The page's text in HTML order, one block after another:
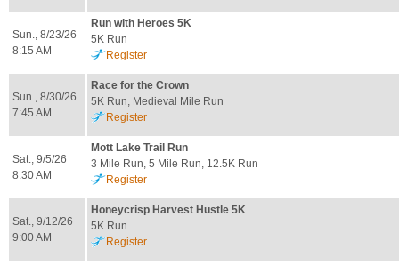
Sun., 8/23/26
8:15 AM
Run with Heroes 5K
5K Run
Register
Sun., 8/30/26
7:45 AM
Race for the Crown
5K Run, Medieval Mile Run
Register
Sat., 9/5/26
8:30 AM
Mott Lake Trail Run
3 Mile Run, 5 Mile Run, 12.5K Run
Register
Sat., 9/12/26
9:00 AM
Honeycrisp Harvest Hustle 5K
5K Run
Register